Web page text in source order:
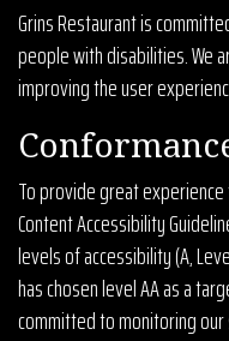
Grins Restaurant is
people with disabilities. We
improving the user
To provide great
Content Accessibility
levels of accessibility (A,
has chosen level AA as a
committed to monitoring